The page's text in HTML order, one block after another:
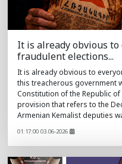
It is already obvious
fraudulent elections...
It is already obvious to
this treacherous government
Constitution of the Republic
provision that refers to the
Armenian Kemalist deputies
01:17:00 03.06-2026